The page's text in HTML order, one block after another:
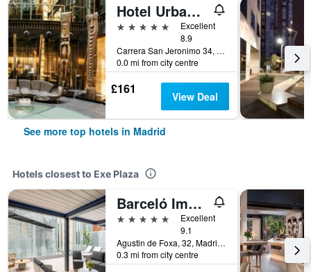
Hotel Urban, a Small Luxury Hotel of the World
5 stars
Excellent
8.9
Carrera San Jeronimo 34, Madrid, Spain
0.0 mi from city centre
£161 View Deal
See more top hotels in Madrid
Hotels closest to Exe Plaza
Barceló Imagine
5 stars
Excellent
9.1
Agustin de Foxa, 32, Madrid, Spain
0.3 mi from city centre